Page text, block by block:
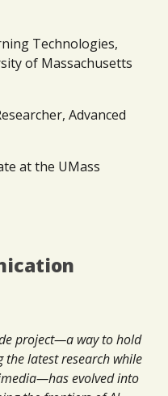
Technologies,
of Massachusetts
Advanced
at the UMass
project—a way to hold
latest research while
evolved into